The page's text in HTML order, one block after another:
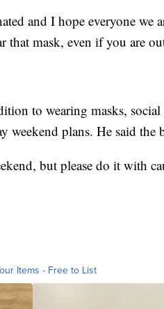
and I hope everyone we
that mask, even if you are
to wearing masks,
weekend plans. He said the
but please do it with
Items - Free to List